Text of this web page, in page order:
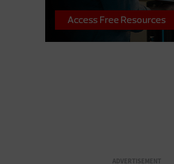
ADVERTISEMENT